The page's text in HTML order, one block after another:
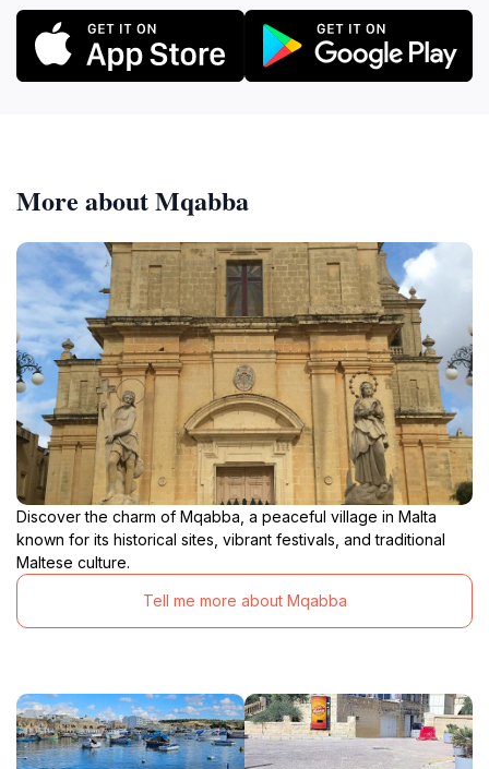
More about Mqabba
Discover the charm of Mqabba, a peaceful village in Malta
known for its historical sites, vibrant festivals, and traditional
Maltese culture.
Tell me more about Mqabba